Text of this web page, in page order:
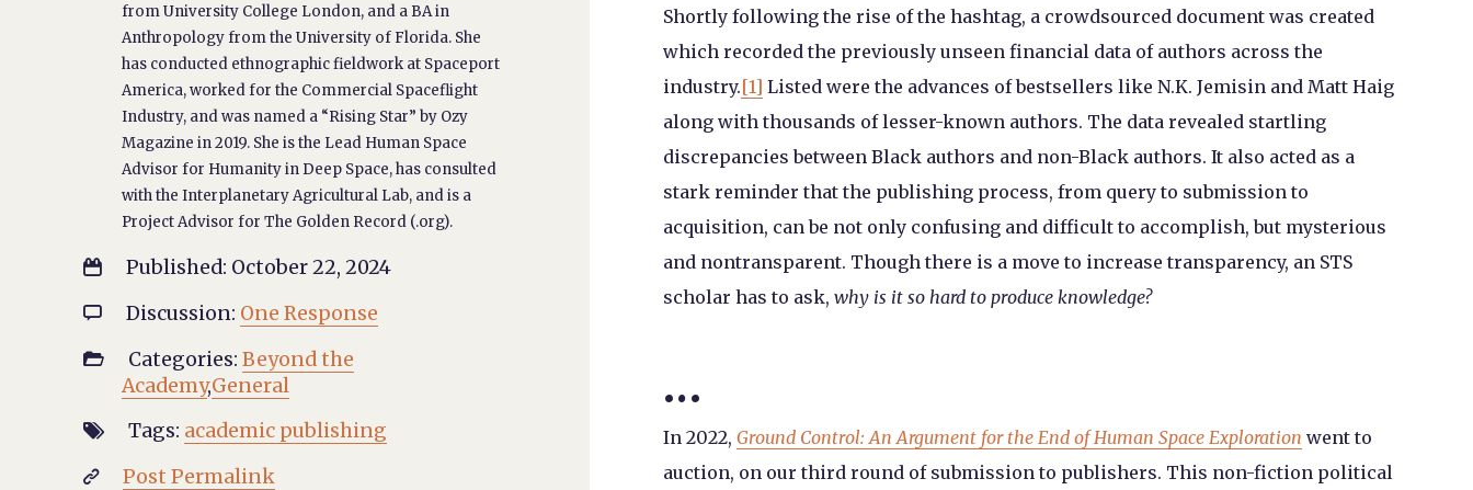
Shortly following the rise of the hashtag, a crowdsourced document was created
which recorded the previously unseen financial data of authors across the
industry.[1] Listed were the advances of bestsellers like N.K. Jemisin and Matt Haig
along with thousands of lesser-known authors. The data revealed startling
discrepancies between Black authors and non-Black authors. It also acted as a
stark reminder that the publishing process, from query to submission to
acquisition, can be not only confusing and difficult to accomplish, but mysterious
and nontransparent. Though there is a move to increase transparency, an STS
scholar has to ask, why is it so hard to produce knowledge?
…
In 2022, Ground Control: An Argument for the End of Human Space Exploration went to
auction, on our third round of submission to publishers. This non-fiction political
from University College London, and a BA in
Anthropology from the University of Florida. She
has conducted ethnographic fieldwork at Spaceport
America, worked for the Commercial Spaceflight
Industry, and was named a “Rising Star” by Ozy
Magazine in 2019. She is the Lead Human Space
Advisor for Humanity in Deep Space, has consulted
with the Interplanetary Agricultural Lab, and is a
Project Advisor for The Golden Record (.org).
 Published: October 22, 2024
 Discussion: One Response
 Categories: Beyond the
Academy,General
 Tags: academic publishing
 Post Permalink